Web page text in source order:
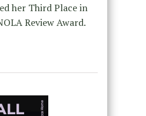
her Third Place in
Review Award.